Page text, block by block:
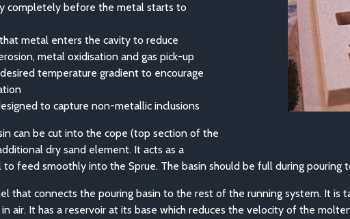
completely before the metal starts to
metal enters the cavity to reduce
metal oxidisation and gas pick-up
temperature gradient to encourage
to capture non-metallic inclusions
can be cut into the cope (top section of the
dry sand element. It acts as a
feed smoothly into the Sprue. The basin should be full during pouring
that connects the pouring basin to the rest of the running system. It
air. It has a reservoir at its base which reduces the velocity of the